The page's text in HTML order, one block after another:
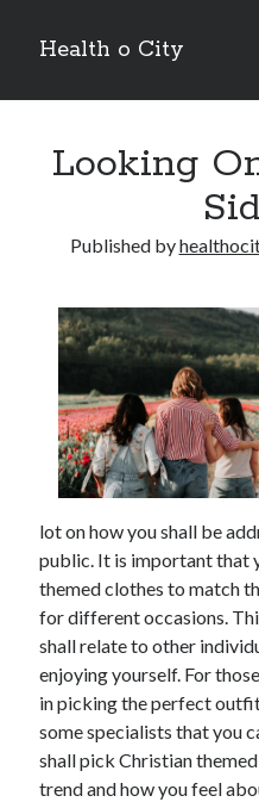
Health o City
Sidebar
July 2026
April 2026
January 2026
December 2025
October 2025
July 2024
June 2024
August 2021
July 2021
June 2021
May 2021
April 2021
March 2021
February 2021
January 2021
December 2020
November 2020
October 2020
Looking
Published by
lot on how you shall be
public. It is important that
themed clothes to match
for different occasions.
shall relate to other
enjoying yourself. For
in picking the perfect
some specialists that you
shall pick Christian
trend and how you feel